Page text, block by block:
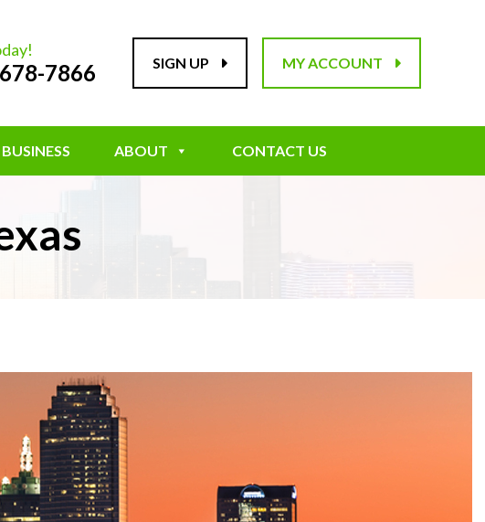
7866 SIGN UP MY ACCOUNT
ABOUT CONTACT US